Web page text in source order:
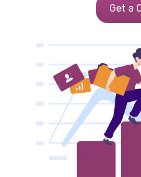
Get a